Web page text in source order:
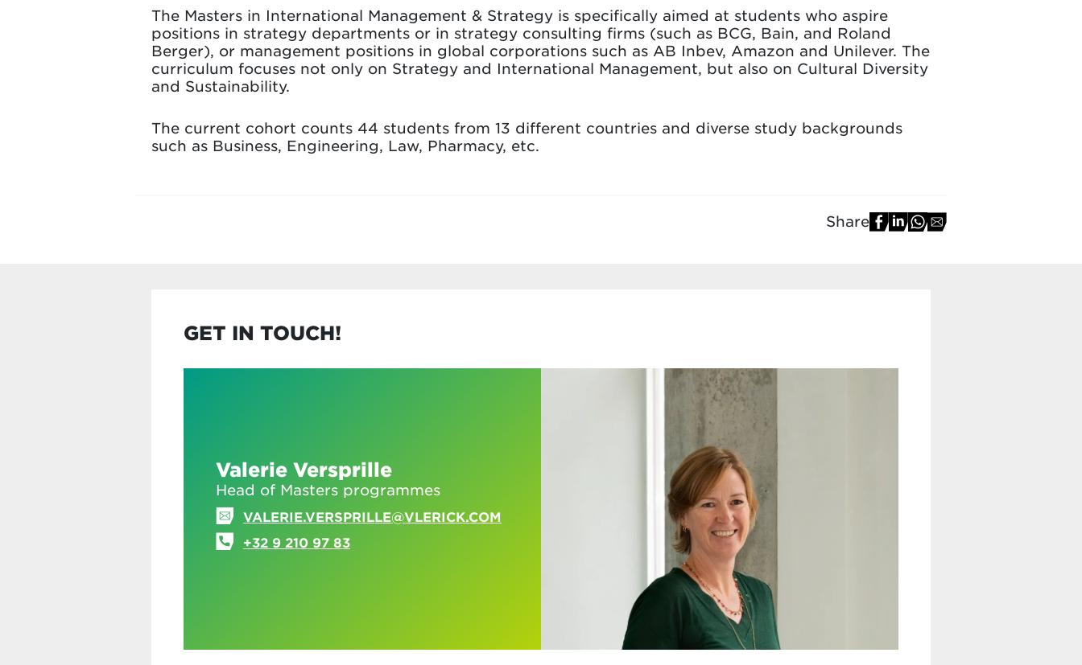
The Masters in International Management & Strategy is specifically aimed at students who aspire
positions in strategy departments or in strategy consulting firms (such as BCG, Bain, and Roland
Berger), or management positions in global corporations such as AB Inbev, Amazon and Unilever. The
curriculum focuses not only on Strategy and International Management, but also on Cultural Diversity
and Sustainability.
The current cohort counts 44 students from 13 different countries and diverse study backgrounds
such as Business, Engineering, Law, Pharmacy, etc.
Share
GET IN TOUCH!
Valerie Versprille
Head of Masters programmes
VALERIE.VERSPRILLE@VLERICK.COM
+32 9 210 97 83